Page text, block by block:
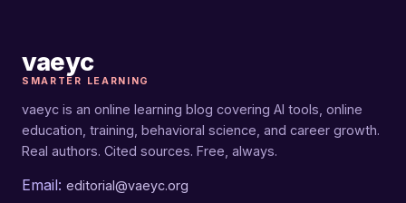
vaeyc
SMARTER LEARNING
vaeyc is an online learning blog covering AI tools, online
education, training, behavioral science, and career growth.
Real authors. Cited sources. Free, always.
Email: editorial@vaeyc.org